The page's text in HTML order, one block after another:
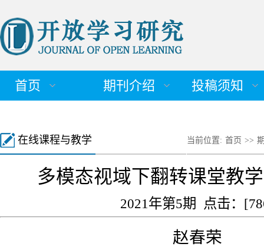
首页 期刊介绍 投稿须知
在线课程与教学 当前位置: 首页 >>
多模态视域下翻转课堂教
2021年第5期 点击：[
赵春荣